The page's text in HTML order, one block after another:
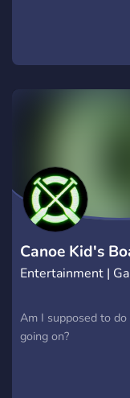
Canoe Kid's
Entertainment |
Am I supposed to
going on?